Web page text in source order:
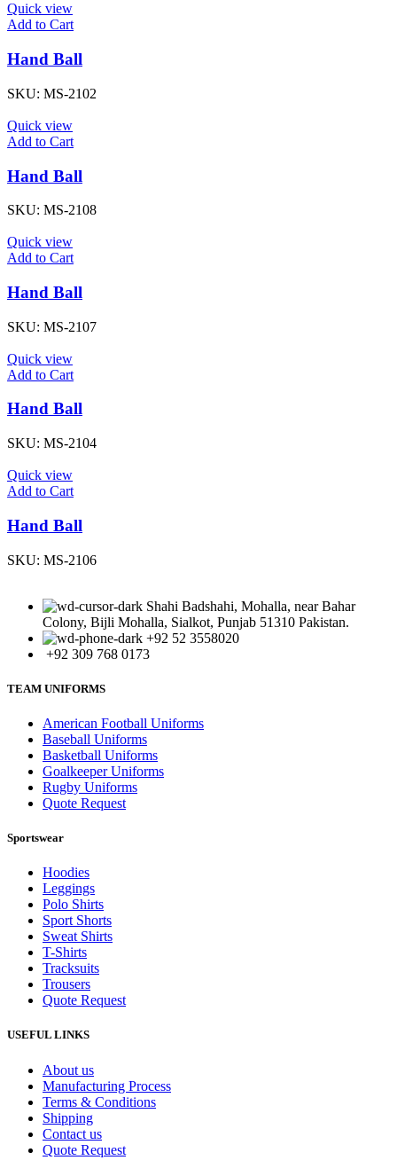
Quick view
Add to Cart
Hand Ball
SKU: MS-2102
Quick view
Add to Cart
Hand Ball
SKU: MS-2108
Quick view
Add to Cart
Hand Ball
SKU: MS-2107
Quick view
Add to Cart
Hand Ball
SKU: MS-2104
Quick view
Add to Cart
Hand Ball
SKU: MS-2106
Shahi Badshahi, Mohalla, near Bahar
Colony, Bijli Mohalla, Sialkot, Punjab 51310 Pakistan.
+92 52 3558020
+92 309 768 0173
TEAM UNIFORMS
American Football Uniforms
Baseball Uniforms
Basketball Uniforms
Goalkeeper Uniforms
Rugby Uniforms
Quote Request
Sportswear
Hoodies
Leggings
Polo Shirts
Sport Shorts
Sweat Shirts
T-Shirts
Tracksuits
Trousers
Quote Request
USEFUL LINKS
About us
Manufacturing Process
Terms & Conditions
Shipping
Contact us
Quote Request